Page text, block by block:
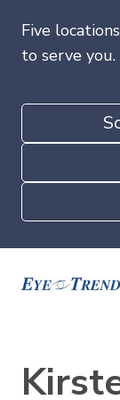
Five
to serve you.